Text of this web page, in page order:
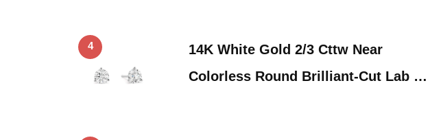
4
14K White Gold 2/3 Cttw Near
Colorless Round Brilliant-Cut Lab …